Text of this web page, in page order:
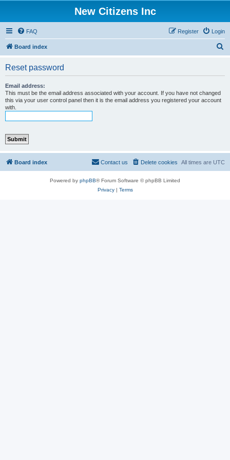
New Citizens Inc
FAQ Login
Register
Board index
Reset password
Email address:
This must be the email address associated with your account. If you have not changed
this via your user control panel then it is the email address you registered your account
with.
Board index All times are UTC
Delete cookies
Contact us
Powered by phpBB® Forum Software © phpBB Limited
Privacy| Terms